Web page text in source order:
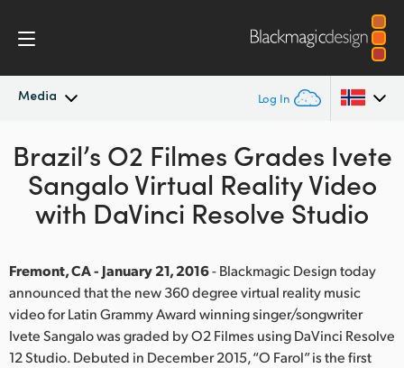
Media Log In
Latest News
News Archive
Argentina
Australia
Austria
Brazil
China
Brazil’s O2 Filmes Grades Ivete
Sangalo Virtual Reality Video
with DaVinci Resolve Studio
Fremont, CA - January 21, 2016- Blackmagic Design today
announced that the new 360 degree virtual reality music
video for Latin Grammy Award winning singer/songwriter
Ivete Sangalo was graded by O2 Filmes using DaVinci Resolve
12 Studio. Debuted in December 2015, “O Farol” is the first